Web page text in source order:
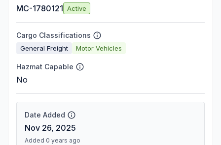
MC-1780121 Active
Cargo Classifications
General Freight Motor Vehicles
Hazmat Capable
No
Date Added
Nov 26, 2025
Added 0 years ago